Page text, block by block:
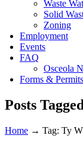
Waste
Solid
Zoning
Employment
Events
FAQ
Osceola
Forms & Permits
Posts Tagged
Home → Tag: Ty